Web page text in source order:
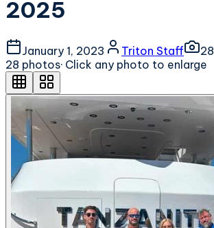
2025
January 1, 2023 Triton Staff 28
28 photos· Click any photo to enlarge